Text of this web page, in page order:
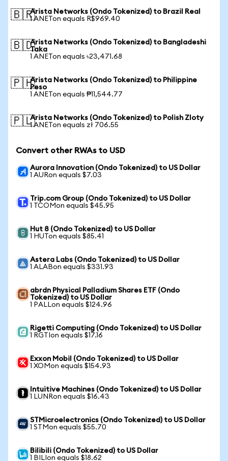
🇧🇷Arista Networks (Ondo Tokenized) to Brazil Real
1 ANETon equals R$969.40
🇧🇩Arista Networks (Ondo Tokenized) to Bangladeshi
Taka
1 ANETon equals ৳23,471.68
🇵🇭Arista Networks (Ondo Tokenized) to Philippine
Peso
1 ANETon equals ₱11,544.77
🇵🇱Arista Networks (Ondo Tokenized) to Polish Zloty
1 ANETon equals zł 706.55
Convert other RWAs to USD
Aurora Innovation (Ondo Tokenized) to US Dollar
1 AURon equals $7.03
Trip.com Group (Ondo Tokenized) to US Dollar
1 TCOMon equals $45.95
Hut 8 (Ondo Tokenized) to US Dollar
1 HUTon equals $85.41
Astera Labs (Ondo Tokenized) to US Dollar
1 ALABon equals $331.93
abrdn Physical Palladium Shares ETF (Ondo
Tokenized) to US Dollar
1 PALLon equals $124.96
Rigetti Computing (Ondo Tokenized) to US Dollar
1 RGTIon equals $17.16
Exxon Mobil (Ondo Tokenized) to US Dollar
1 XOMon equals $154.93
Intuitive Machines (Ondo Tokenized) to US Dollar
1 LUNRon equals $16.43
STMicroelectronics (Ondo Tokenized) to US Dollar
1 STMon equals $55.70
Bilibili (Ondo Tokenized) to US Dollar
1 BILIon equals $18.62